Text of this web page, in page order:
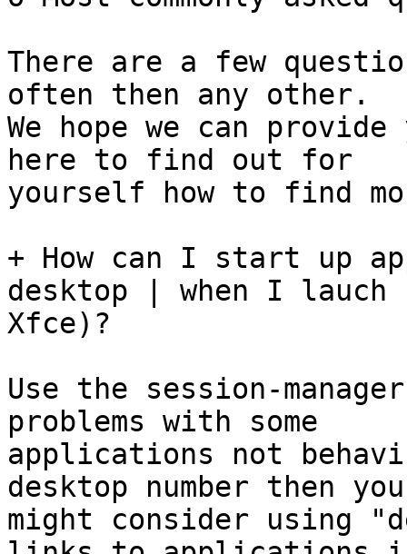
There are a few
often then any other.
We hope we can
here to find out for
yourself how to find
+ How can I start up
desktop | when I lauch
Xfce)?
Use the session-
problems with some
applications not
desktop number then you
might consider using